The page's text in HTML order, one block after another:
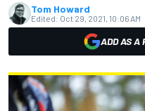
Tom Howard
Edited: Oct 29, 2021, 10:06 AM
ADD AS A